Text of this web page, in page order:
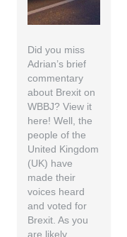
Did you miss
Adrian’s brief
commentary
about Brexit on
WBBJ? View it
here! Well, the
people of the
United Kingdom
(UK) have
made their
voices heard
and voted for
Brexit. As you
are likely